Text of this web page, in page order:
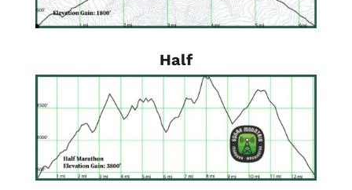
Half